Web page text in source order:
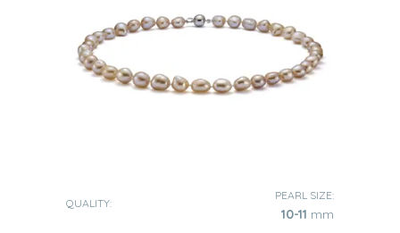
QUALITY:
PEARL SIZE:
10-11 mm